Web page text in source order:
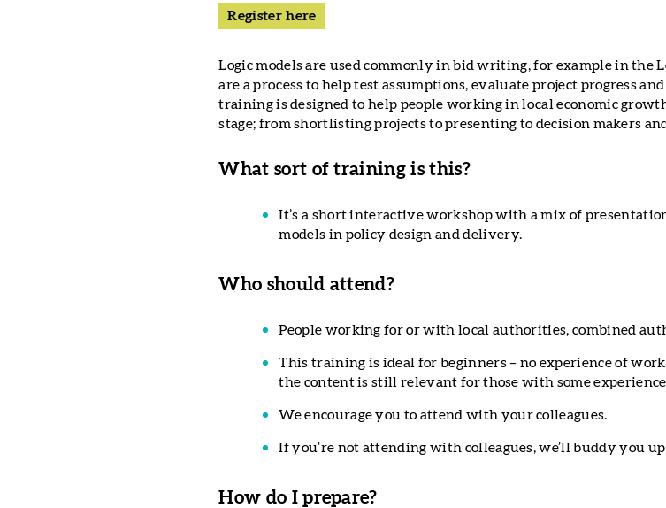
Register here
Logic models are used commonly in bid writing, for example in the
are a process to help test assumptions, evaluate project progress
training is designed to help people working in local economic
stage; from shortlisting projects to presenting to decision makers
What sort of training is this?
It’s a short interactive workshop with a mix of
models in policy design and delivery.
Who should attend?
People working for or with local authorities, combined
This training is ideal for beginners – no experience of
the content is still relevant for those with some
We encourage you to attend with your colleagues.
If you’re not attending with colleagues, we’ll buddy you
How do I prepare?